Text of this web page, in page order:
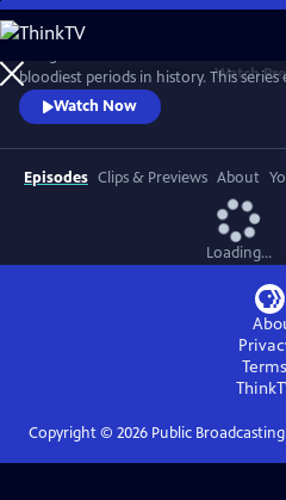
Skip
to
Main
Content
Watch
bloodiest periods in history. This
greatest artists in history –
they craft beauty from chaos.
Watch Now
Episodes Clips & Previews About
Loading...
Copyright © 2026Public Broadcasting